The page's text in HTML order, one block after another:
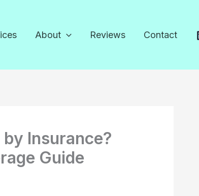
About Reviews Contact
Insurance?
Guide